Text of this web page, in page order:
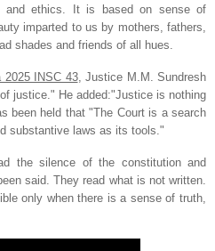
and ethics. It is based on sense of
imparted to us by mothers, fathers,
shades and friends of all hues.
INSC 43, Justice M.M. Sundresh
justice." He added:"Justice is nothing
been held that "The Court is a search
substantive laws as its tools."
the silence of the constitution and
said. They read what is not written.
only when there is a sense of truth,